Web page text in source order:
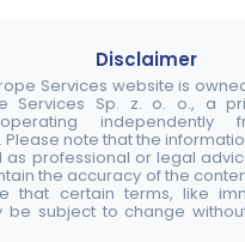
Disclaimer
Services website is
Services Sp. z. o. o., a
independently
note that the
as professional or legal
the accuracy of the
that certain terms, like
be subject to change